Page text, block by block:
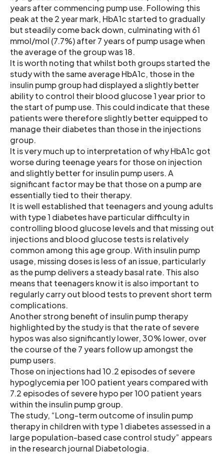
years after commencing pump use. Following this
peak at the 2 year mark, HbA1c started to gradually
but steadily come back down, culminating with 61
mmol/mol (7.7%) after 7 years of pump usage when
the average of the group was 18.
It is worth noting that whilst both groups started the
study with the same average HbA1c, those in the
insulin pump group had displayed a slightly better
ability to control their blood glucose 1 year prior to
the start of pump use. This could indicate that these
patients were therefore slightly better equipped to
manage their diabetes than those in the injections
group.
It is very much up to interpretation of why HbA1c got
worse during teenage years for those on injection
and slightly better for insulin pump users. A
significant factor may be that those on a pump are
essentially tied to their therapy.
It is well established that teenagers and young adults
with type 1 diabetes have particular difficulty in
controlling blood glucose levels and that missing out
injections and blood glucose tests is relatively
common among this age group. With insulin pump
usage, missing doses is less of an issue, particularly
as the pump delivers a steady basal rate. This also
means that teenagers know it is also important to
regularly carry out blood tests to prevent short term
complications.
Another strong benefit of insulin pump therapy
highlighted by the study is that the rate of severe
hypos was also significantly lower, 30% lower, over
the course of the 7 years follow up amongst the
pump users.
Those on injections had 10.2 episodes of severe
hypoglycemia per 100 patient years compared with
7.2 episodes of severe hypo per 100 patient years
within the insulin pump group.
The study, “Long-term outcome of insulin pump
therapy in children with type 1 diabetes assessed in a
large population-based case control study” appears
in the research journal Diabetologia.